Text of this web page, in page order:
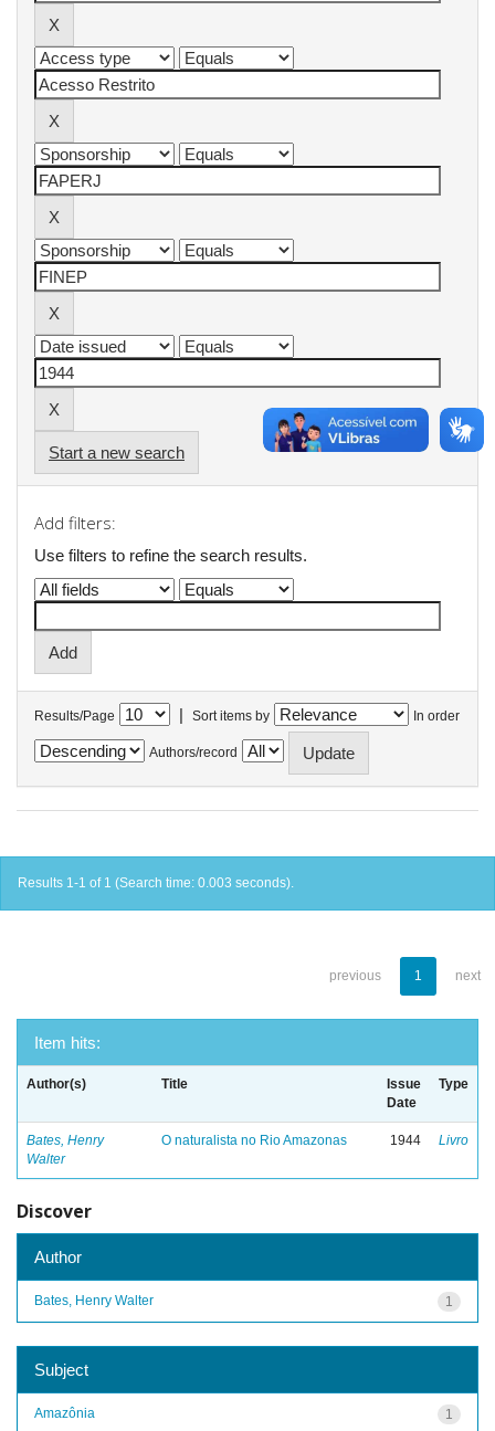
Start a new search
Add filters:
Use filters to refine the search results.
Results/Page | Sort items by In order
Authors/record
Results 1-1 of 1 (Search time: 0.003 seconds).
previous 1 next
Item hits:
Author(s) Title
Issue
Date
Type
Bates, Henry
Walter
O naturalista no Rio Amazonas 1944 Livro
Discover
Author
1
Bates, Henry Walter
Subject
1
Amazônia